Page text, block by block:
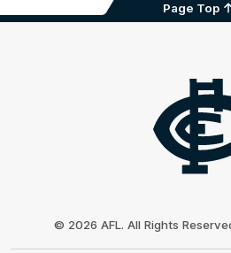
Page Top
© 2026 AFL. All Rights